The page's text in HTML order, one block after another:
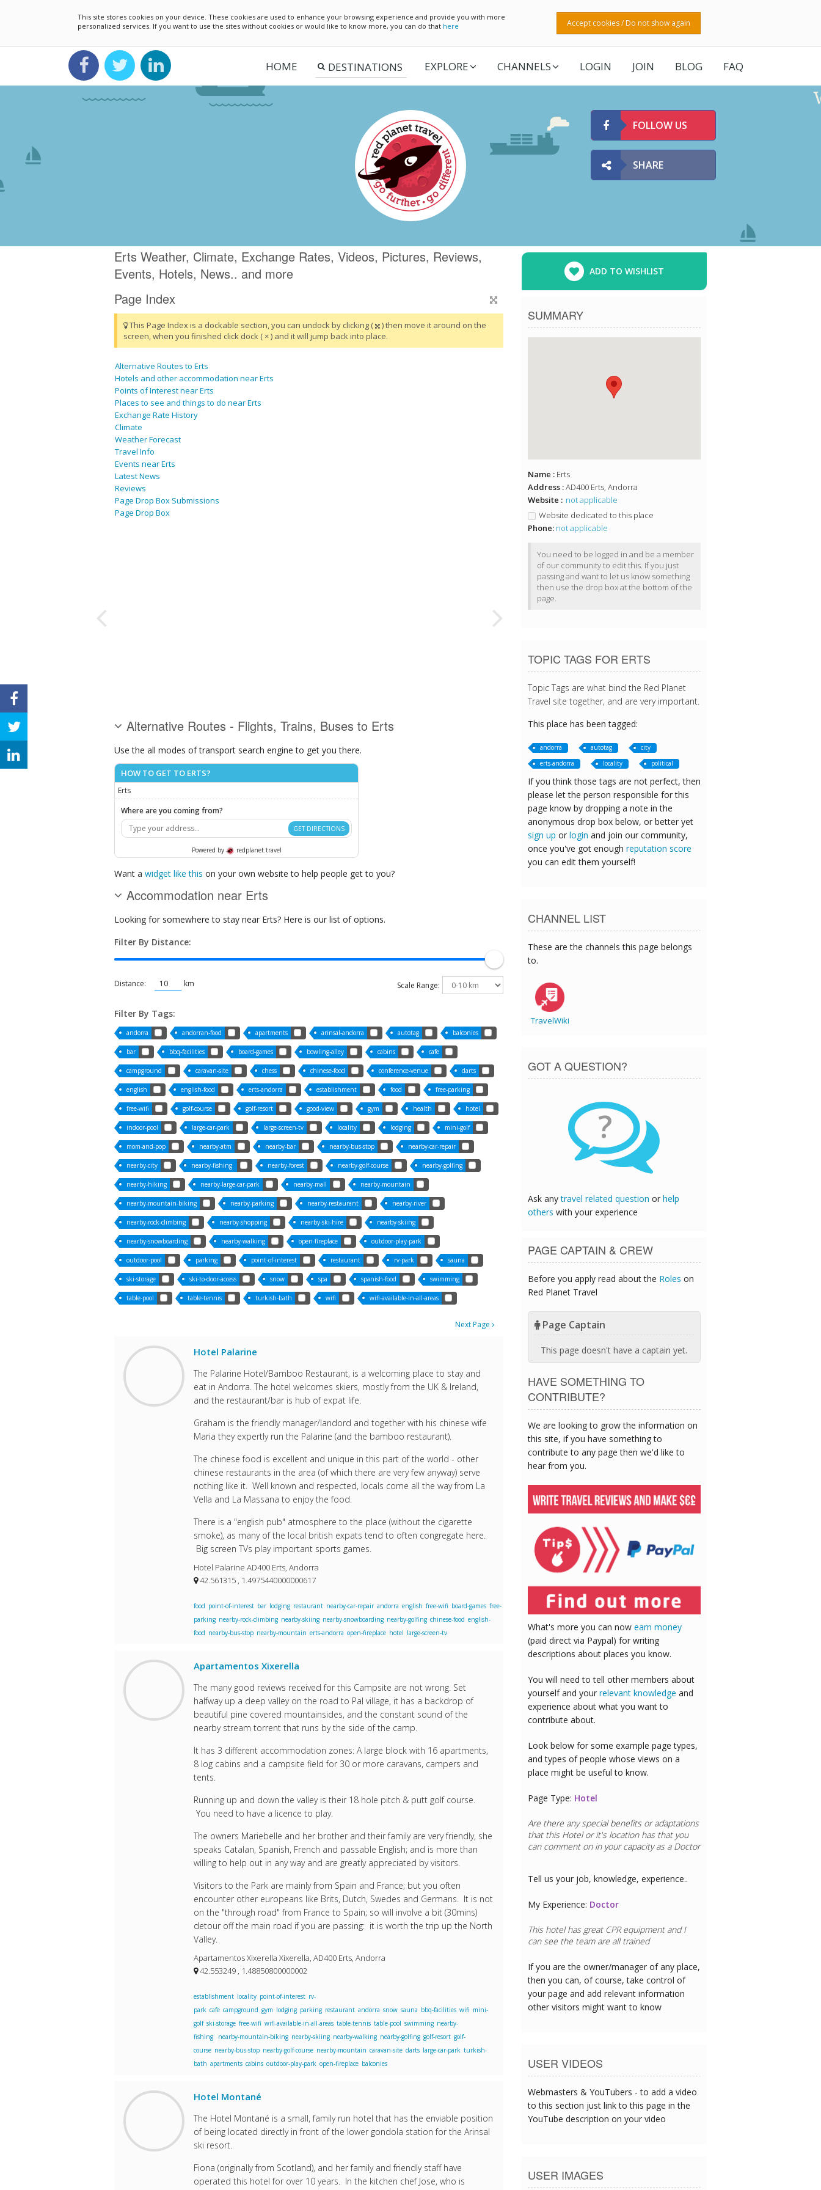
This site stores cookies on your device. These cookies are used to enhance your browsing experience and provide you with more
personalized services. If you want to use the sites without cookies or would like to know more, you can do that here Accept cookies / Do not show again
HOME EXPLORE CHANNELS LOGIN JOIN BLOG FAQ
FOLLOW US
SHARE
Erts Weather, Climate, Exchange Rates, Videos, Pictures, Reviews,
Events, Hotels, News.. and more
Page Index
This Page Index is a dockable section, you can undock by clicking (
) then move it around on the
screen, when you finished click dock ( × ) and it will jump back into place.
Alternative Routes to Erts
Hotels and other accommodation near Erts
Points of Interest near Erts
Places to see and things to do near Erts
Exchange Rate History
Climate
Weather Forecast
Travel Info
Events near Erts
Latest News
Reviews
Page Drop Box Submissions
Page Drop Box
Alternative Routes - Flights, Trains, Buses to Erts
Use the all modes of transport search engine to get you there.
HOW TO GET TO ERTS?
Erts
Where are you coming from?
GET DIRECTIONS
Powered by redplanet.travel
Want a widget like this on your own website to help people get to you?
Accommodation near Erts
Looking for somewhere to stay near Erts? Here is our list of options.
Filter By Distance:
Distance: km Scale Range:
Filter By Tags:
andorra andorran-food apartments arinsal-andorra autotag balconies
bar bbq-facilities board-games bowling-alley cabins cafe
campground caravan-site chess chinese-food conference-venue darts
english english-food erts-andorra establishment food free-parking
free-wifi golf-course golf-resort good-view gym health hotel
indoor-pool large-car-park large-screen-tv locality lodging mini-golf
mom-and-pop nearby-atm nearby-bar nearby-bus-stop nearby-car-repair
nearby-city nearby-fishing nearby-forest nearby-golf-course nearby-golfing
nearby-hiking nearby-large-car-park nearby-mall nearby-mountain
nearby-mountain-biking nearby-parking nearby-restaurant nearby-river
nearby-rock-climbing nearby-shopping nearby-ski-hire nearby-skiing
nearby-snowboarding nearby-walking open-fireplace outdoor-play-park
outdoor-pool parking point-of-interest restaurant rv-park sauna
ski-storage ski-to-door-access snow spa spanish-food swimming
table-pool table-tennis turkish-bath wifi wifi-available-in-all-areas
Next Page
Hotel Palarine
The Palarine Hotel/Bamboo Restaurant, is a welcoming place to stay and
eat in Andorra. The hotel welcomes skiers, mostly from the UK & Ireland,
and the restaurant/bar is hub of expat life.
Graham is the friendly manager/landord and together with his chinese wife
Maria they expertly run the Palarine (and the bamboo restaurant).
The chinese food is excellent and unique in this part of the world - other
chinese restaurants in the area (of which there are very few anyway) serve
nothing like it. Well known and respected, locals come all the way from La
Vella and La Massana to enjoy the food.
There is a "english pub" atmosphere to the place (without the cigarette
smoke), as many of the local british expats tend to often congregate here.
Big screen TVs play important sports games.
Hotel Palarine AD400 Erts, Andorra
42.561315 , 1.4975440000000617
food point-of-interest bar lodging restaurant nearby-car-repair andorra english free-wifi board-games free-
parking nearby-rock-climbing nearby-skiing nearby-snowboarding nearby-golfing chinese-food english-
food nearby-bus-stop nearby-mountain erts-andorra open-fireplace hotel large-screen-tv
Apartamentos Xixerella
The many good reviews received for this Campsite are not wrong. Set
halfway up a deep valley on the road to Pal village, it has a backdrop of
beautiful pine covered mountainsides, and the constant sound of the
nearby stream torrent that runs by the side of the camp.
It has 3 different accommodation zones: A large block with 16 apartments,
8 log cabins and a campsite field for 30 or more caravans, campers and
tents.
Running up and down the valley is their 18 hole pitch & putt golf course.
You need to have a licence to play.
The owners Mariebelle and her brother and their family are very friendly, she
speaks Catalan, Spanish, French and passable English; and is more than
willing to help out in any way and are greatly appreciated by visitors.
Visitors to the Park are mainly from Spain and France; but you often
encounter other europeans like Brits, Dutch, Swedes and Germans. It is not
on the "through road" from France to Spain; so will involve a bit (30mins)
detour off the main road if you are passing: it is worth the trip up the North
Valley.
Apartamentos Xixerella Xixerella, AD400 Erts, Andorra
42.553249 , 1.48850800000002
establishment locality point-of-interest rv-
park cafe campground gym lodging parking restaurant andorra snow sauna bbq-facilities wifi mini-
golf ski-storage free-wifi wifi-available-in-all-areas table-tennis table-pool swimming nearby-
fishing
nearby-mountain-biking nearby-skiing nearby-walking nearby-golfing golf-resort golf-
course nearby-bus-stop nearby-golf-course nearby-mountain caravan-site darts large-car-park turkish-
bath apartments cabins outdoor-play-park open-fireplace balconies
Hotel Montané
The Hotel Montané is a small, family run hotel that has the enviable position
of being located directly in front of the lower gondola station for the Arinsal
ski resort.
Fiona (originally from Scotland), and her family and friendly staff have
operated this hotel for over 10 years. In the kitchen chef Jose, who is
ADD TO WISHLIST
SUMMARY
Name : Erts
Address :AD400 Erts, Andorra
Website : not applicable
Website dedicated to this place
Phone: not applicable
You need to be logged in and be a member
of our community to edit this. If you just
passing and want to let us know something
then use the drop box at the bottom of the
page.
TOPIC TAGS FOR ERTS
Topic Tags are what bind the Red Planet
Travel site together, and are very important.
This place has been tagged:
andorra autotag
city
erts-andorra
locality political
If you think those tags are not perfect, then
please let the person responsible for this
page know by dropping a note in the
anonymous drop box below, or better yet
sign up or login and join our community,
once you've got enough reputation score
you can edit them yourself!
CHANNEL LIST
These are the channels this page belongs
to.
TravelWiki
GOT A QUESTION?
?
Ask anytravel related question or help
others with your experience
PAGE CAPTAIN & CREW
Before you apply read about the Roles on
Red Planet Travel
Page Captain
This page doesn't have a captain yet.
HAVE SOMETHING TO
CONTRIBUTE?
We are looking to grow the information on
this site, if you have something to
contribute to any page then we'd like to
hear from you.
What's more you can now earn money
(paid direct via Paypal) for writing
descriptions about places you know.
You will need to tell other members about
yourself and your relevant knowledge and
experience about what you want to
contribute about.
Look below for some example page types,
and types of people whose views on a
place might be useful to know.
Page Type: Hotel
Are there any special benefits or adaptations
that this Hotelor it's location has that you
can comment on in your capacity as a Doctor
Tell us your job, knowledge, experience..
My Experience: Doctor
This hotel has great CPR equipment and I
can see the team are all trained
If you are the owner/manager of any place,
then you can, of course, take control of
your page and add relevant information
other visitors might want to know
USER VIDEOS
Webmasters & YouTubers - to add a video
to this section just link to this page in the
YouTube description on your video
USER IMAGES